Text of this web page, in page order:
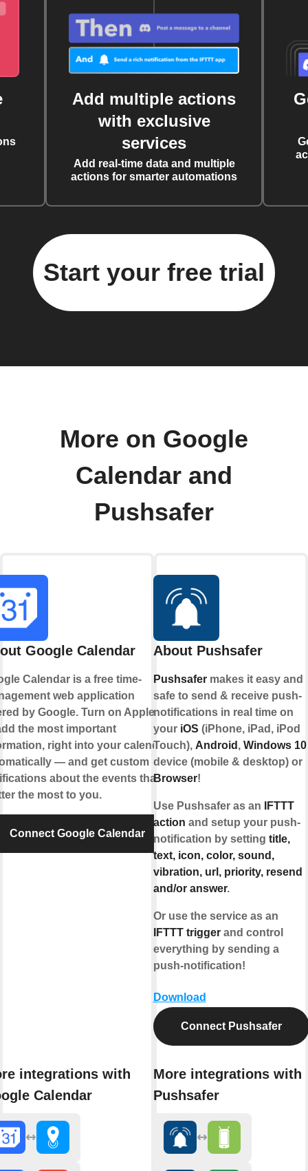
Add multiple actions
with exclusive
services
Add real-time data and multiple
actions for smarter automations
Start your free trial
More on Google
Calendar and
Pushsafer
Google Calendar
Calendar is a free time-
web application
by Google. Turn on Applets
the most important
right into your calendar,
— and get custom
about the events that
the most to you.
Connect Google Calendar
integrations with
Calendar
About Pushsafer
Pushsafermakes it easy and
safe to send & receive push-
notifications in real time on
your iOS (iPhone, iPad, iPod
Touch), Android , Windows 10
device (mobile & desktop) or
Browser!
Use Pushsafer as an
IFTTT
action and setup your push-
notification by setting title,
text, icon, color, sound,
vibration, url, priority, resend
and/or answer.
Or use the service as an
IFTTT triggerand control
everything by sending a
push-notification!
Download
Connect Pushsafer
More integrations with
Pushsafer